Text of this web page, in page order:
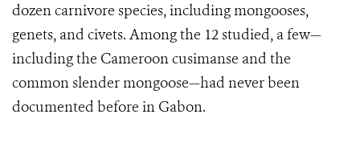
dozen carnivore species, including mongooses,
genets, and civets. Among the 12 studied, a few—
including the Cameroon cusimanse and the
common slender mongoose—had never been
documented before in Gabon.